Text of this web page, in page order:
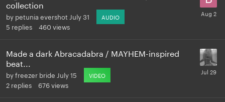
collection
by petunia evershot July 31 AUDIO
5 replies 460 views
Made a dark Abracadabra / MAYHEM-inspired
beat...
byfreezer bride July 15 VIDEO
2 replies 676views